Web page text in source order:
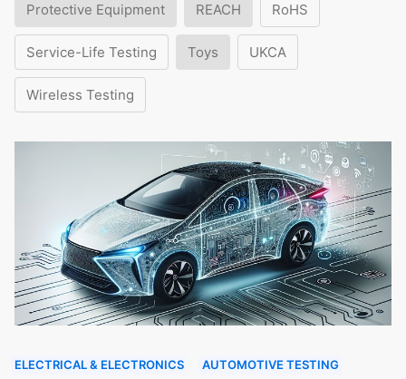
Protective Equipment REACH RoHS
Service-Life Testing Toys UKCA
Wireless Testing
ELECTRICAL & ELECTRONICS AUTOMOTIVE TESTING